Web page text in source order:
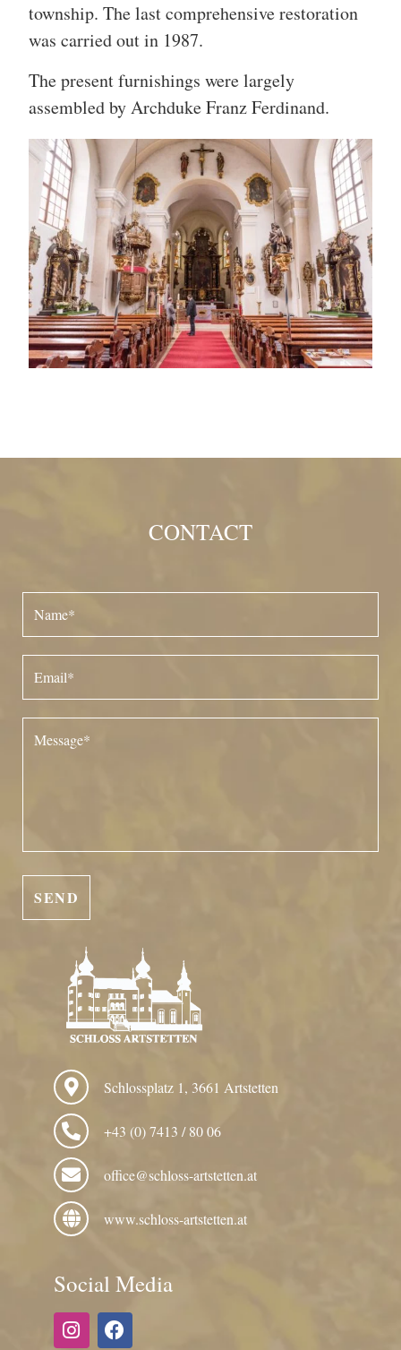
township. The last comprehensive restoration
was carried out in 1987.
The present furnishings were largely
assembled by Archduke Franz Ferdinand.
CONTACT
Schlossplatz 1, 3661 Artstetten
+43 (0) 7413 / 80 06
office@schloss-artstetten.at
www.schloss-artstetten.at
Social Media